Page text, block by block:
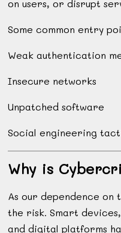
on users, or disrupt
Some common entry
Weak authentication
Insecure networks
Unpatched software
Social engineering
Why is
As our dependence on
the risk. Smart
and digital platforms